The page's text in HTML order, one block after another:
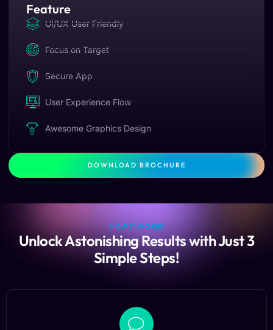
Feature
UI/UX User Friendly
Focus on Target
Secure App
User Experience Flow
Awesome Graphics Design
DOWNLOAD BROCHURE
HOW IT WORKS
Unlock Astonishing Results with Just 3
Simple Steps!